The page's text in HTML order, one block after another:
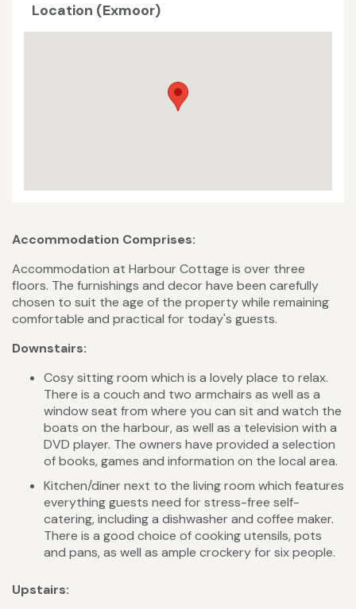
Location (Exmoor)
Accommodation Comprises:
Accommodation at Harbour Cottage is over three
floors. The furnishings and decor have been carefully
chosen to suit the age of the property while remaining
comfortable and practical for today's guests.
Downstairs:
Cosy sitting room which is a lovely place to relax.
There is a couch and two armchairs as well as a
window seat from where you can sit and watch the
boats on the harbour, as well as a television with a
DVD player. The owners have provided a selection
of books, games and information on the local area.
Kitchen/diner next to the living room which features
everything guests need for stress-free self-
catering, including a dishwasher and coffee maker.
There is a good choice of cooking utensils, pots
and pans, as well as ample crockery for six people.
Upstairs: